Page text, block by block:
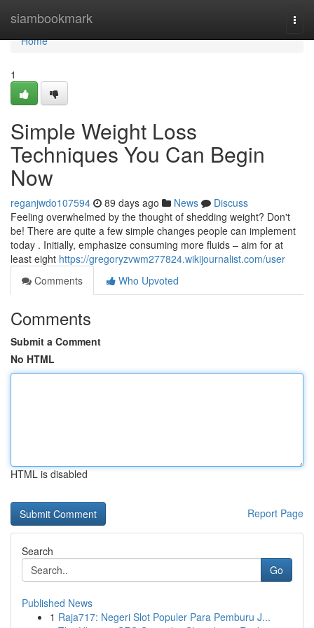
siambookmark
Home
Home
1
Simple Weight Loss
Techniques You Can Begin
Now
reganjwdo107594 89 days ago News
Discuss
Feeling overwhelmed by the thought of shedding weight? Don't
be! There are quite a few simple changes people can implement
today . Initially, emphasize consuming more fluids – aim for at
least eight https://gregoryzvwm277824.wikijournalist.com/user
Comments
Who Upvoted
Comments
Submit a Comment
No HTML
HTML is disabled
Report Page
Search
Go
Published News
1 Raja717: Negeri Slot Populer Para Pemburu J...